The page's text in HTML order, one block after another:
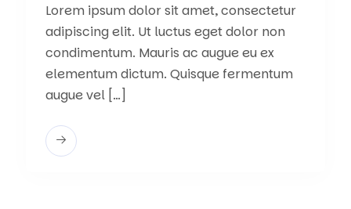
Lorem ipsum dolor sit amet, consectetur
adipiscing elit. Ut luctus eget dolor non
condimentum. Mauris ac augue eu ex
elementum dictum. Quisque fermentum
augue vel […]